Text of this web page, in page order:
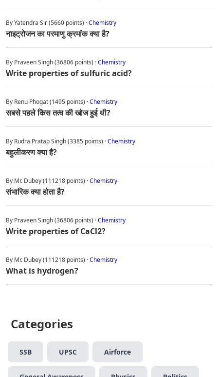
By Yatendra Sir (5660 points) ·Chemistry
नाइट्रोजन का परमाणु क्रमांक क्या है?
By Praveen Singh (36806 points) ·Chemistry
Write properties of sulfuric acid?
By Renu Phogat (1495 points) ·Chemistry
सबसे पहले किस तत्व की खोज हुई थी?
By Rudra Pratap Singh (3385 points) ·Chemistry
बहुलीकरण क्या है?
By Mr. Dubey (111218 points) ·Chemistry
संभारिक क्या होता है?
By Praveen Singh (36806 points) ·Chemistry
Write properties of CaCl2?
By Mr. Dubey (111218 points) ·Chemistry
What is hydrogen?
Categories
SSB UPSC Airforce